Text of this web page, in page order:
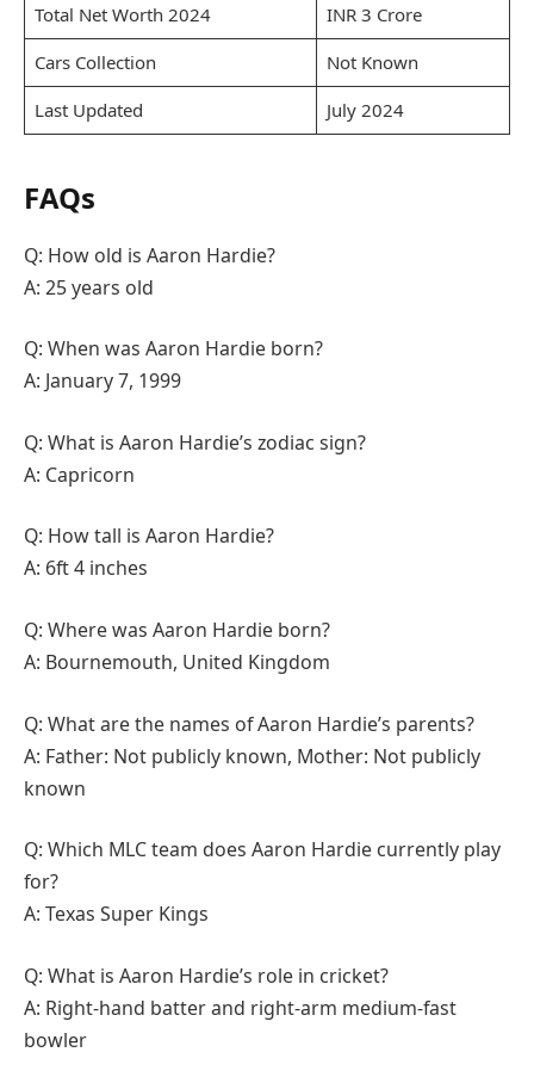
Total Net Worth 2024
INR 3 Crore
Cars Collection
Not Known
Last Updated
July 2024
FAQs
Q: How old is Aaron Hardie?
A: 25 years old
Q: When was Aaron Hardie born?
A: January 7, 1999
Q: What is Aaron Hardie’s zodiac sign?
A: Capricorn
Q: How tall is Aaron Hardie?
A: 6ft 4 inches
Q: Where was Aaron Hardie born?
A: Bournemouth, United Kingdom
Q: What are the names of Aaron Hardie’s parents?
A: Father: Not publicly known, Mother: Not publicly
known
Q: Which MLC team does Aaron Hardie currently play
for?
A: Texas Super Kings
Q: What is Aaron Hardie’s role in cricket?
A: Right-hand batter and right-arm medium-fast
bowler